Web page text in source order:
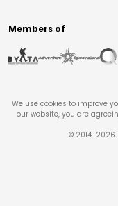
Members of
We use cookies to improve
our website, you are
© 2014-2026